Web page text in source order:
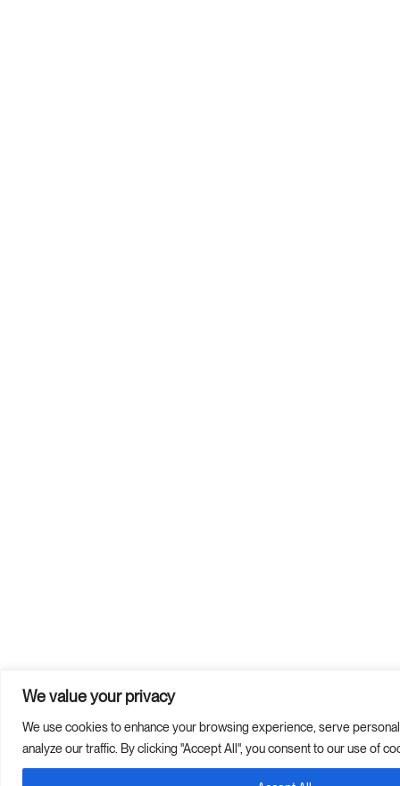
We value your privacy
We use cookies to enhance your browsing experience, serve
analyze our traffic. By clicking "Accept All", you consent to our use of